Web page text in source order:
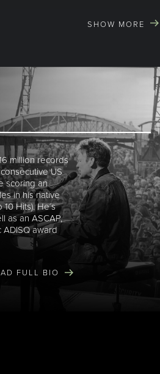
SHOW MORE
million records
US
scoring an
in his native
Hits). He´s
as an ASCAP,
award
FULL BIO